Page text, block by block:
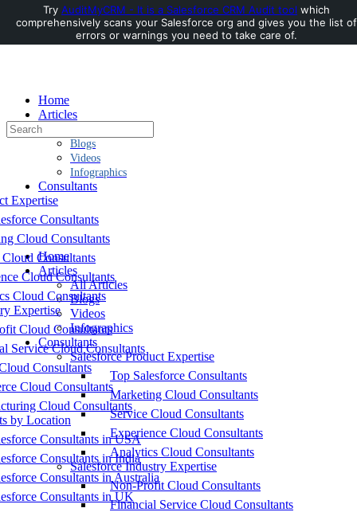
Toggle
Side
Home
Articles
Blogs
Videos
Infographics
Consultants
Expertise
Consultants
Cloud Consultants
Consultants
Cloud Consultants
Cloud Consultants
Expertise
Cloud Consultants
Service Cloud Consultants
Consultants
Cloud Consultants
Cloud Consultants
by Location
Consultants in USA
Consultants in India
Consultants in Australia
Consultants in UK
Search
for:
Home
Articles
All Articles
Blogs
Videos
Infographics
Consultants
Salesforce Product Expertise
Top Salesforce Consultants
Marketing Cloud Consultants
Service Cloud Consultants
Experience Cloud Consultants
Analytics Cloud Consultants
Salesforce Industry Expertise
Non-Profit Cloud Consultants
Financial Service Cloud Consultants
Try AuditMyCRM - It is a Salesforce CRM Audit tool which
comprehensively scans your Salesforce org and gives you the list of
errors or warnings you need to take care of.